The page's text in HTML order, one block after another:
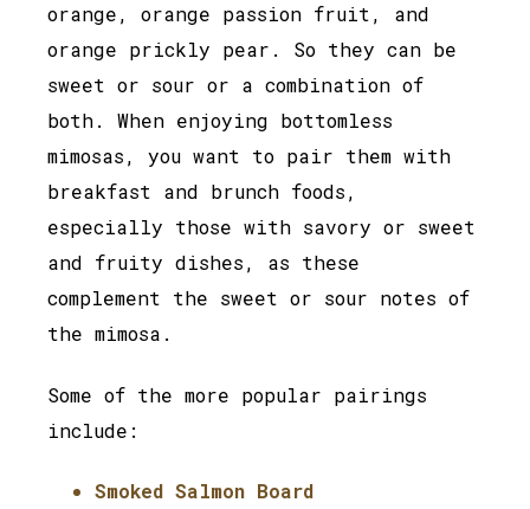
orange, orange passion fruit, and
orange prickly pear. So they can be
sweet or sour or a combination of
both. When enjoying bottomless
mimosas, you want to pair them with
breakfast and brunch foods,
especially those with savory or sweet
and fruity dishes, as these
complement the sweet or sour notes of
the mimosa.
Some of the more popular pairings
include:
Smoked Salmon Board